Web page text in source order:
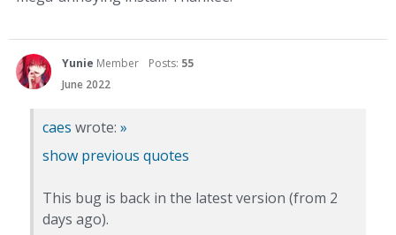
Yunie Member Posts: 55
June 2022
caes wrote: »
show previous quotes
This bug is back in the latest version (from 2
days ago).